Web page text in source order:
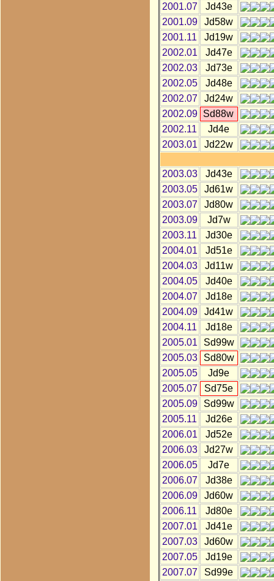
2001.07
Jd43e
2001.09
Jd58w
2001.11
Jd19w
2002.01
Jd47e
2002.03
Jd73e
2002.05
Jd48e
2002.07
Jd24w
2002.09
Sd88w
2002.11
Jd4e
2003.01
Jd22w
2003.03
Jd43e
2003.05
Jd61w
2003.07
Jd80w
2003.09
Jd7w
2003.11
Jd30e
2004.01
Jd51e
2004.03
Jd11w
2004.05
Jd40e
2004.07
Jd18e
2004.09
Jd41w
2004.11
Jd18e
2005.01
Sd99w
2005.03
Sd80w
2005.05
Jd9e
2005.07
Sd75e
2005.09
Sd99w
2005.11
Jd26e
2006.01
Jd52e
2006.03
Jd27w
2006.05
Jd7e
2006.07
Jd38e
2006.09
Jd60w
2006.11
Jd80e
2007.01
Jd41e
2007.03
Jd60w
2007.05
Jd19e
2007.07
Sd99e